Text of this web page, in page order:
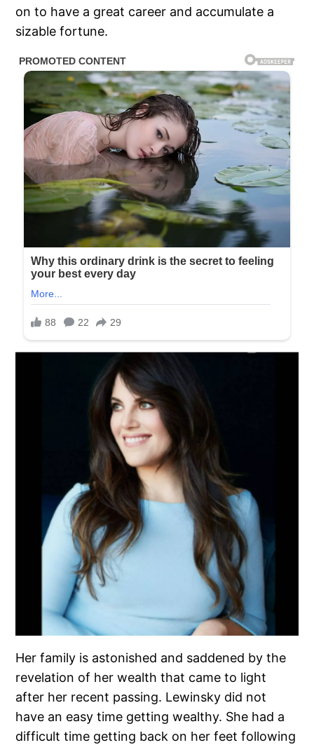
on to have a great career and accumulate a
sizable fortune.
Her family is astonished and saddened by the
revelation of her wealth that came to light
after her recent passing. Lewinsky did not
have an easy time getting wealthy. She had a
difficult time getting back on her feet following